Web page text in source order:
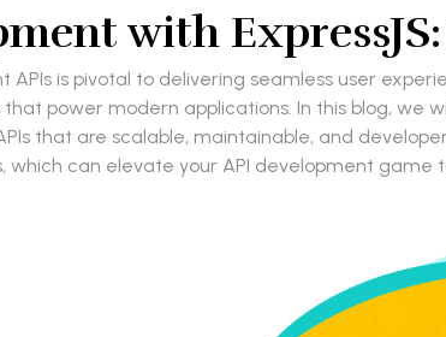
with
is pivotal to delivering seamless user
power modern applications. In this blog, we
that are scalable, maintainable, and
which can elevate your API development game